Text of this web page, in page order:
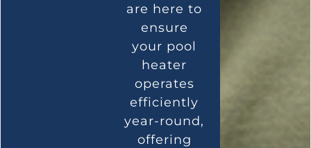
are here to
ensure
your pool
heater
operates
efficiently
year-round,
offering